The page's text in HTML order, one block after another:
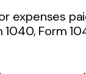
expenses
Form